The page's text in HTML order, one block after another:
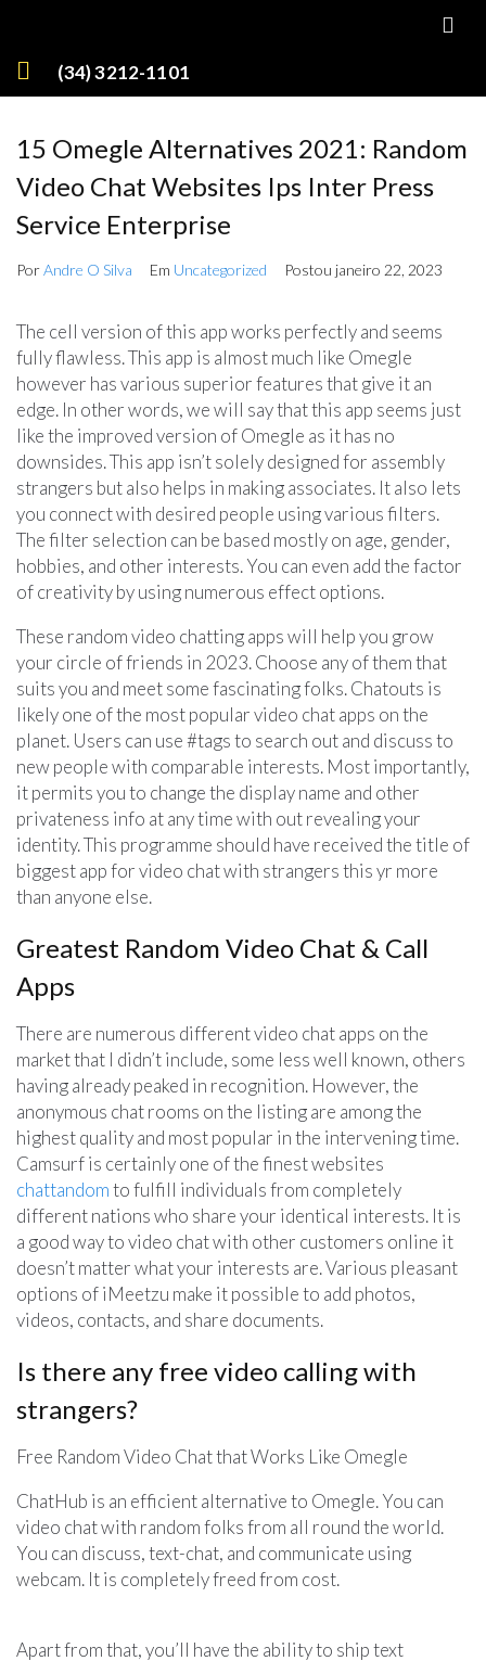
(34) 3212-1101
15 Omegle Alternatives 2021: Random
Video Chat Websites Ips Inter Press
Service Enterprise
PorAndre O Silva Em Uncategorized Postou janeiro 22, 2023
The cell version of this app works perfectly and seems
fully flawless. This app is almost much like Omegle
however has various superior features that give it an
edge. In other words, we will say that this app seems just
like the improved version of Omegle as it has no
downsides. This app isn’t solely designed for assembly
strangers but also helps in making associates. It also lets
you connect with desired people using various filters.
The filter selection can be based mostly on age, gender,
hobbies, and other interests. You can even add the factor
of creativity by using numerous effect options.
These random video chatting apps will help you grow
your circle of friends in 2023. Choose any of them that
suits you and meet some fascinating folks. Chatouts is
likely one of the most popular video chat apps on the
planet. Users can use #tags to search out and discuss to
new people with comparable interests. Most importantly,
it permits you to change the display name and other
privateness info at any time with out revealing your
identity. This programme should have received the title of
biggest app for video chat with strangers this yr more
than anyone else.
Greatest Random Video Chat & Call
Apps
There are numerous different video chat apps on the
market that I didn’t include, some less well known, others
having already peaked in recognition. However, the
anonymous chat rooms on the listing are among the
highest quality and most popular in the intervening time.
Camsurf is certainly one of the finest websites
chattandomto fulfill individuals from completely
different nations who share your identical interests. It is
a good way to video chat with other customers online it
doesn’t matter what your interests are. Various pleasant
options of iMeetzu make it possible to add photos,
videos, contacts, and share documents.
Is there any free video calling with
strangers?
Free Random Video Chat that Works Like Omegle
ChatHub is an efficient alternative to Omegle. You can
video chat with random folks from all round the world.
You can discuss, text-chat, and communicate using
webcam. It is completely freed from cost.
Apart from that, you’ll have the ability to ship text